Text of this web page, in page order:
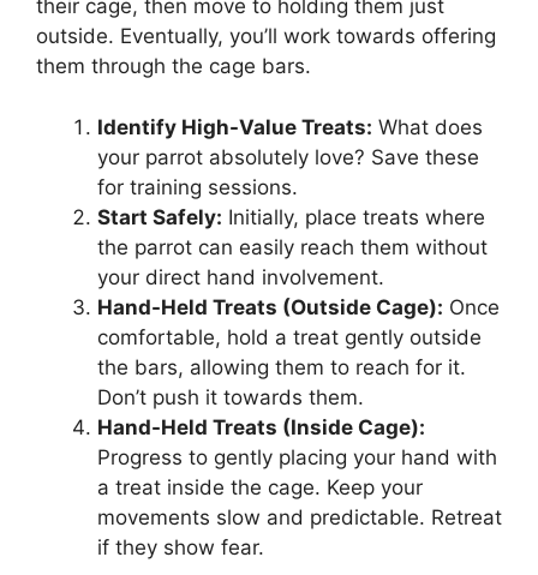
their cage, then move to holding them just
outside. Eventually, you’ll work towards offering
them through the cage bars.
Identify High-Value Treats: What does
your parrot absolutely love? Save these
for training sessions.
Start Safely: Initially, place treats where
the parrot can easily reach them without
your direct hand involvement.
Hand-Held Treats (Outside Cage): Once
comfortable, hold a treat gently outside
the bars, allowing them to reach for it.
Don’t push it towards them.
Hand-Held Treats (Inside Cage):
Progress to gently placing your hand with
a treat inside the cage. Keep your
movements slow and predictable. Retreat
if they show fear.